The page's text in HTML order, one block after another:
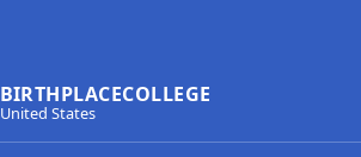
BIRTHPLACE
United States
COLLEGE